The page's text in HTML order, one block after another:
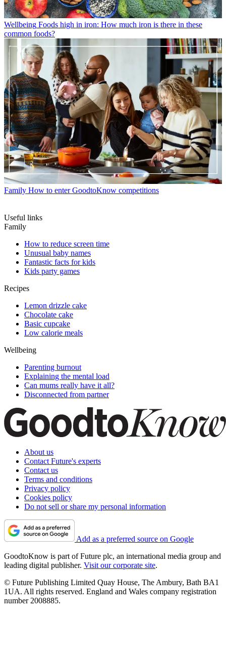
Wellbeing Foods high in iron: How much iron is there in these
common foods?
Family How to enter GoodtoKnow competitions
Useful links
Family
How to reduce screen time
Unusual baby names
Fantastic facts for kids
Kids party games
Recipes
Lemon drizzle cake
Chocolate cake
Basic cupcake
Low calorie meals
Wellbeing
Parenting burnout
Explaining the mental load
Can mums really have it all?
Disconnected from partner
About us
Contact Future's experts
Contact us
Terms and conditions
Privacy policy
Cookies policy
Do not sell or share my personal information
Add as a preferred source on Google
GoodtoKnow is part of Future plc, an international media group and
leading digital publisher. Visit our corporate site.
© Future Publishing Limited Quay House, The Ambury, Bath BA1
1UA. All rights reserved. England and Wales company registration
number 2008885.